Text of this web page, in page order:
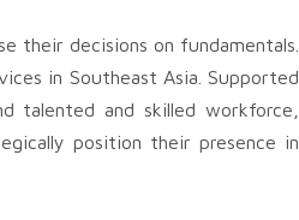
their decisions on fundamentals.
in Southeast Asia. Supported
talented and skilled workforce,
position their presence in